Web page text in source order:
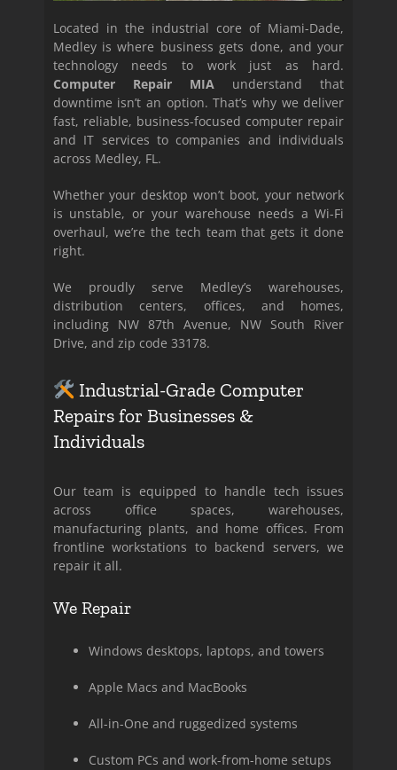
Located in the industrial core of Miami-Dade,
Medley is where business gets done, and your
technology needs to work just as hard.
Computer Repair MIA understand that
downtime isn’t an option. That’s why we deliver
fast, reliable, business-focused computer repair
and IT services to companies and individuals
across Medley, FL.
Whether your desktop won’t boot, your network
is unstable, or your warehouse needs a Wi-Fi
overhaul, we’re the tech team that gets it done
right.
We proudly serve Medley’s warehouses,
distribution centers, offices, and homes,
including NW 87th Avenue, NW South River
Drive, and zip code 33178.
Industrial-Grade Computer
Repairs for Businesses &
Individuals
Our team is equipped to handle tech issues
across office spaces, warehouses,
manufacturing plants, and home offices. From
frontline workstations to backend servers, we
repair it all.
We Repair
Windows desktops, laptops, and towers
Apple Macs and MacBooks
All-in-One and ruggedized systems
Custom PCs and work-from-home setups